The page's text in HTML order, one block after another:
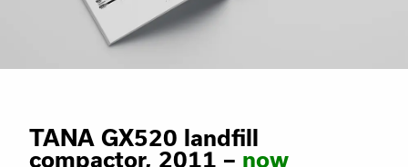
TANA GX520 landfill
compactor, 2011 – now